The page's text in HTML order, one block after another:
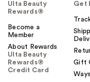
Ulta Beauty
Rewards®
Become a
Member
About Rewards
Ulta Beauty
Rewards®
Credit Card
Get
Gift